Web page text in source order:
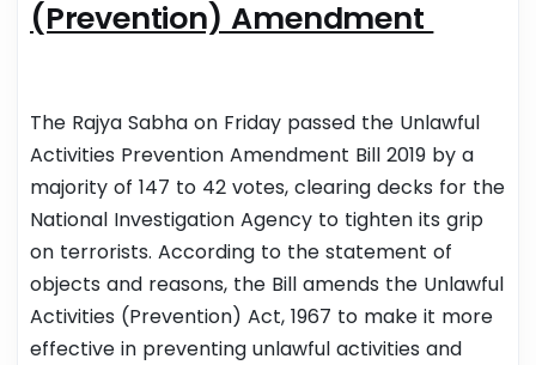
(Prevention) Amendment
The Rajya Sabha on Friday passed the Unlawful
Activities Prevention Amendment Bill 2019 by a
majority of 147 to 42 votes, clearing decks for the
National Investigation Agency to tighten its grip
on terrorists. According to the statement of
objects and reasons, the Bill amends the Unlawful
Activities (Prevention) Act, 1967 to make it more
effective in preventing unlawful activities and